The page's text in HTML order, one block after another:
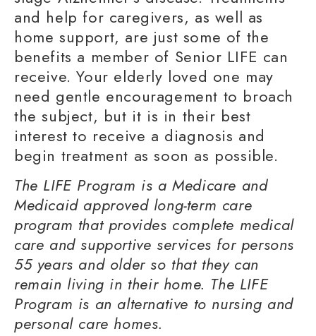
and help for caregivers, as well as
home support, are just some of the
benefits a member of Senior LIFE can
receive. Your elderly loved one may
need gentle encouragement to broach
the subject, but it is in their best
interest to receive a diagnosis and
begin treatment as soon as possible.
The LIFE Program is a Medicare and
Medicaid approved long-term care
program that provides complete medical
care and supportive services for persons
55 years and older so that they can
remain living in their home. The LIFE
Program is an alternative to nursing and
personal care homes.